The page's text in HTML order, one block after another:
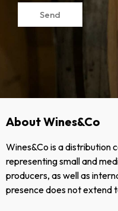
Send
About Wines&Co
Wines&Co is a distribution
representing small and
producers, as well as
presence does not extend